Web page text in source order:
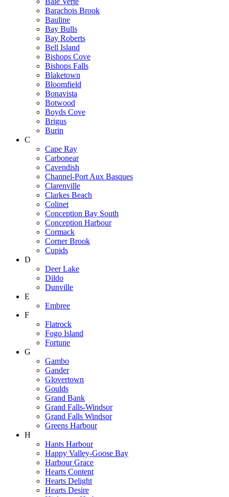
Barachois Brook
Bauline
Bay Bulls
Bay Roberts
Bell Island
Bishops Cove
Bishops Falls
Blaketown
Bloomfield
Bonavista
Botwood
Boyds Cove
Brigus
Burin
C
Cape Ray
Carbonear
Cavendish
Channel-Port Aux Basques
Clarenville
Clarkes Beach
Colinet
Conception Bay South
Conception Harbour
Cormack
Corner Brook
Cupids
D
Deer Lake
Dildo
Dunville
E
Embree
F
Flatrock
Fogo Island
Fortune
G
Gambo
Gander
Glovertown
Goulds
Grand Bank
Grand Falls-Windsor
Grand Falls Windsor
Greens Harbour
H
Hants Harbour
Happy Valley-Goose Bay
Harbour Grace
Hearts Content
Hearts Delight
Hearts Desire